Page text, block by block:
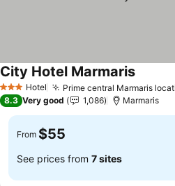
3 StarsHotel Prime central Marmaris
City Hotel Marmaris
8.3 Very good 1,086 Marmaris
From $55
See prices from 7 sites